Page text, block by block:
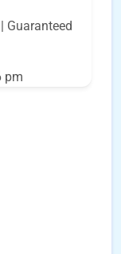
Guaranteed
pm